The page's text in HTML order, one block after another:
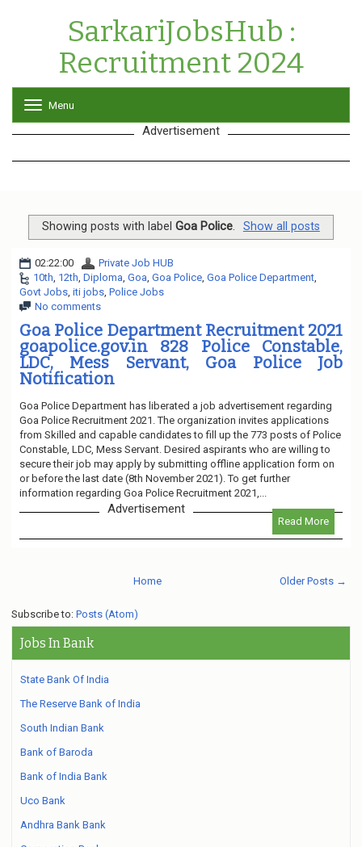
SarkariJobsHub :
Recruitment 2024
o
g
l
v
i
t
n
Menu
Advertisement
Showing posts with labelGoa Police. Show all posts
02:22:00
Private Job HUB
10th 12th Diploma Goa Goa Police Goa Police Department
Govt Jobs iti jobs Police Jobs
No comments
Goa Police Department Recruitment 2021
goapolice.gov.in 828 Police Constable,
LDC, Mess Servant, Goa Police Job
Notification
Goa Police Department has liberated a job advertisement regarding
Goa Police Recruitment 2021. The organization invites applications
from Skilled and capable candidates to fill up the 773 posts of Police
Constable, LDC, Mess Servant. Desired aspirants who are willing to
secure their job may apply by submitting offline application form on
or before the last date (8th November 2021). To get further
information regarding Goa Police Recruitment 2021,...
Read More
Advertisement
Older Posts →
Home
Subscribe to: Posts (Atom)
Jobs In Bank
State Bank Of India
The Reserve Bank of India
South Indian Bank
Bank of Baroda
Bank of India Bank
Uco Bank
Andhra Bank Bank